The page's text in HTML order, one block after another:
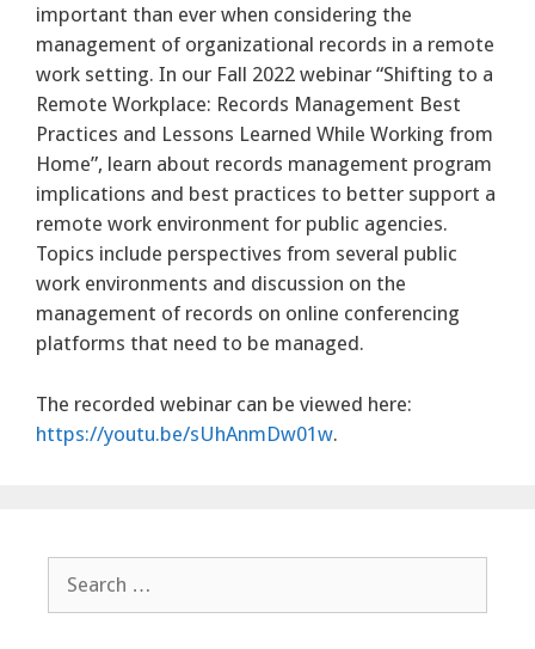
important than ever when considering the
management of organizational records in a remote
work setting. In our Fall 2022 webinar “Shifting to a
Remote Workplace: Records Management Best
Practices and Lessons Learned While Working from
Home”, learn about records management program
implications and best practices to better support a
remote work environment for public agencies.
Topics include perspectives from several public
work environments and discussion on the
management of records on online conferencing
platforms that need to be managed.
The recorded webinar can be viewed here:
https://youtu.be/sUhAnmDw01w.
for: